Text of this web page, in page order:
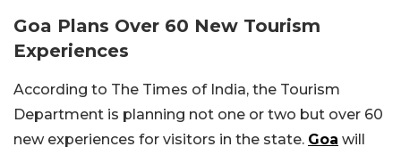
Goa Plans Over 60 New Tourism
Experiences
According to The Times of India, the Tourism
Department is planning not one or two but over 60
new experiences for visitors in the state. Goa will